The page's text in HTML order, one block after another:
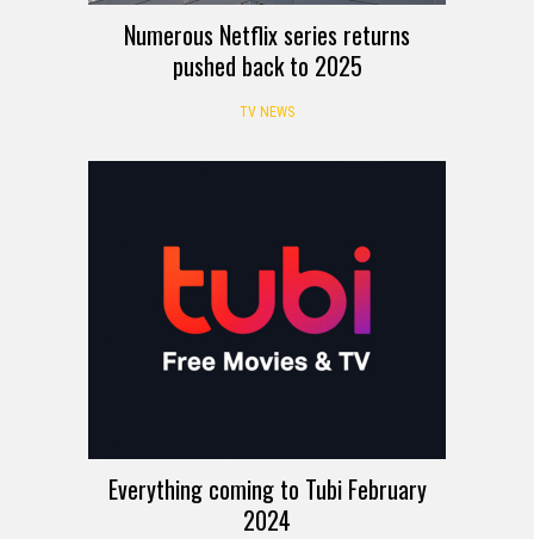
Numerous Netflix series returns
pushed back to 2025
TV NEWS
Everything coming to Tubi February
2024